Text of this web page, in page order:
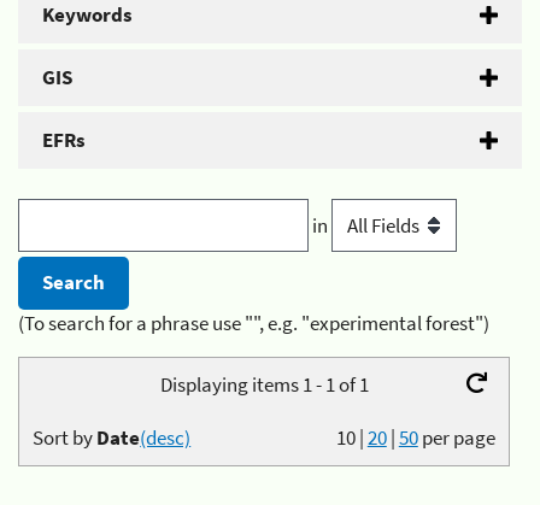
Keywords
GIS
EFRs
in
(To search for a phrase use "", e.g. "experimental forest")
Displaying items 1 - 1 of 1
10|20|50per page
Sort byDate(desc)